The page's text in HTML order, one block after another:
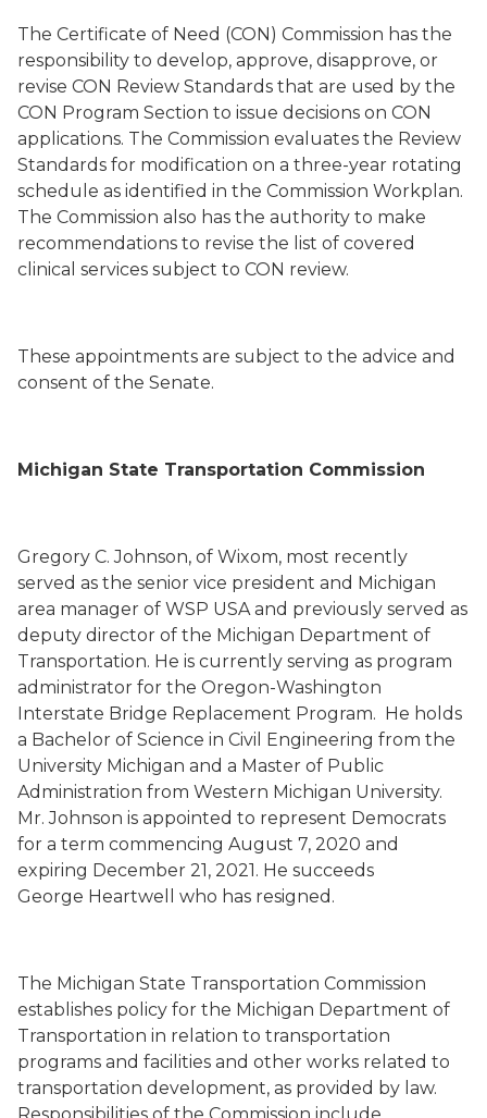
The Certificate of Need (CON) Commission has the
responsibility to develop, approve, disapprove, or
revise CON Review Standards that are used by the
CON Program Section to issue decisions on CON
applications. The Commission evaluates the Review
Standards for modification on a three-year rotating
schedule as identified in the Commission Workplan.
The Commission also has the authority to make
recommendations to revise the list of covered
clinical services subject to CON review.
These appointments are subject to the advice and
consent of the Senate.
Michigan State Transportation Commission
Gregory C. Johnson, of Wixom, most recently
served as the senior vice president and Michigan
area manager of WSP USA and previously served as
deputy director of the Michigan Department of
Transportation. He is currently serving as program
administrator for the Oregon-Washington
Interstate Bridge Replacement Program. He holds
a Bachelor of Science in Civil Engineering from the
University Michigan and a Master of Public
Administration from Western Michigan University.
Mr. Johnson is appointed to represent Democrats
for a term commencing August 7, 2020 and
expiring December 21, 2021. He succeeds
George Heartwell who has resigned.
The Michigan State Transportation Commission
establishes policy for the Michigan Department of
Transportation in relation to transportation
programs and facilities and other works related to
transportation development, as provided by law.